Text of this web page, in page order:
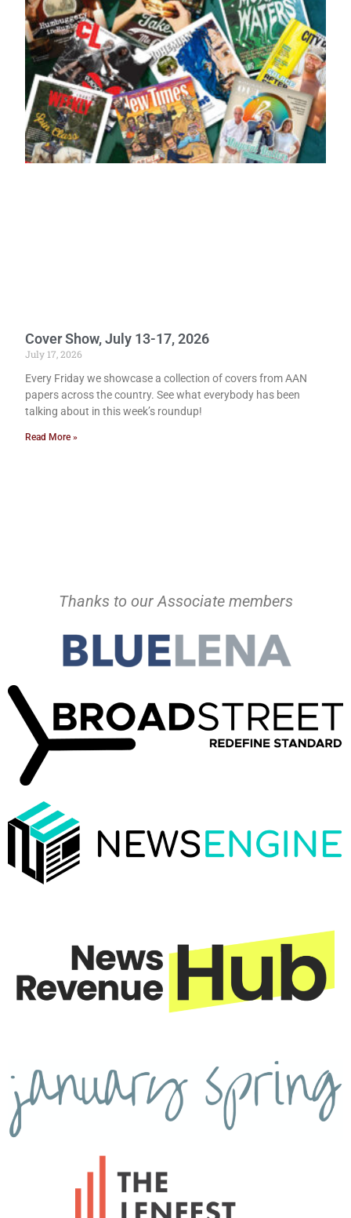
Cover Show, July 13-17, 2026
July 17, 2026
Every Friday we showcase a collection of covers from AAN
papers across the country. See what everybody has been
talking about in this week’s roundup!
Read More »
Thanks to our Associate members